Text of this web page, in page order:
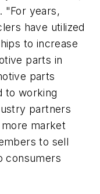
"For years,
have utilized
to increase
parts in
parts
to working
partners
market
to sell
consumers